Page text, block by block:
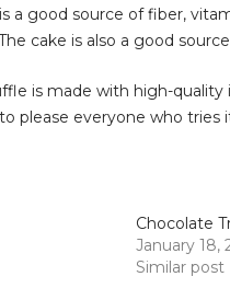
a good source of fiber,
cake is also a good
is made with high-
please everyone who tries
Chocolate
January 18,
Similar post